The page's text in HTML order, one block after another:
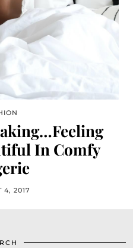
In Comfy
4, 2017